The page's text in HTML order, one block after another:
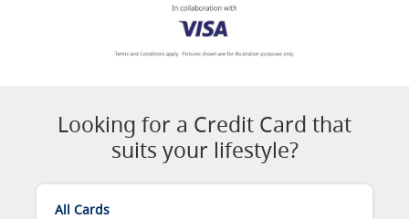
Looking for a Credit Card that
suits your lifestyle?
All Cards